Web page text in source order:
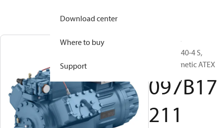
Download center
Where to buy
Support
BOCK, EX-
HG66e/1540-4 S,
Semi-hermetic ATEX
097B17
211